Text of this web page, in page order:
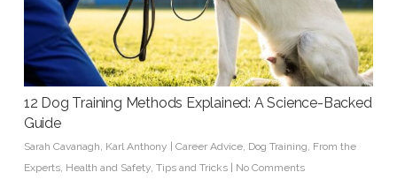
12 Dog Training Methods Explained: A Science-Backed
Guide
Sarah Cavanagh Karl Anthony | Career Advice, Dog Training From the
Experts, Health and Safety, Tips and Tricks | No Comments